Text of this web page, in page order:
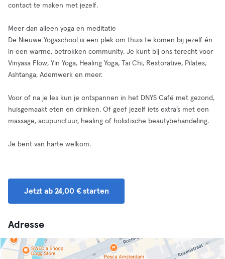
contact te maken met jezelf.
Meer dan alleen yoga en meditatie
De Nieuwe Yogaschool is een plek om thuis te komen bij jezelf én
in een warme, betrokken community. Je kunt bij ons terecht voor
Vinyasa Flow, Yin Yoga, Healing Yoga, Tai Chi, Restorative, Pilates,
Ashtanga, Ademwerk en meer.
Voor of na je les kun je ontspannen in het DNYS Café met gezond,
huisgemaakt eten en drinken. Of geef jezelf iets extra’s met een
massage, acupunctuur, healing of holistische beautybehandeling.
Je bent van harte welkom.
Jetzt ab 24,00 € starten
Adresse